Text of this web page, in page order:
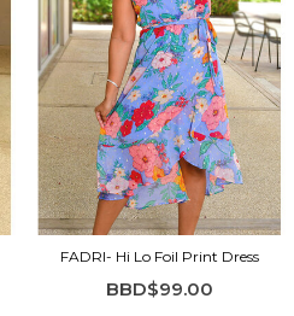
FADRI- Hi Lo Foil Print Dress
BBD$99.00